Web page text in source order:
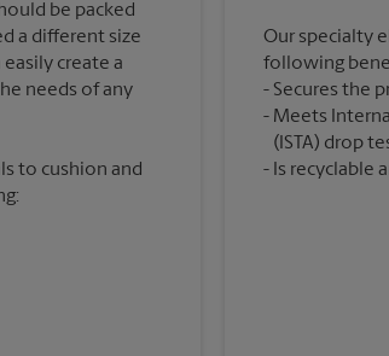
be packed
a different size
create a
needs of any
to cushion and
Our specialty
following
Secures the
Meets
(ISTA) drop
Is recyclable